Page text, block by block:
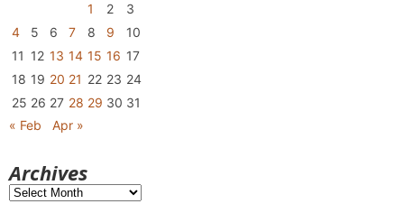
1
2
3
4
5 6 7 8 9
10
11 12 13 14 15 16 17
18 19 20 21 22 23 24
25 26 27 28 29 30 31
« Feb
Apr »
Archives
Archives